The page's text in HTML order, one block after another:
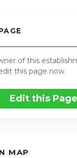
of this
this page now.
Edit this Page
MAP